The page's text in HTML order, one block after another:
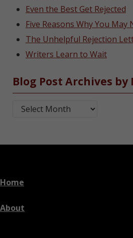
Even the Best Get Rejected
Five Reasons Why You May
The Unhelpful Rejection
Writers Learn to Wait
Blog Post Archives by
Blog Post Archives by Month
Home
About